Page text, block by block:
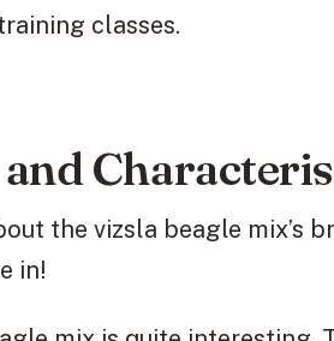
classes.
the vizsla beagle mix’s
in!